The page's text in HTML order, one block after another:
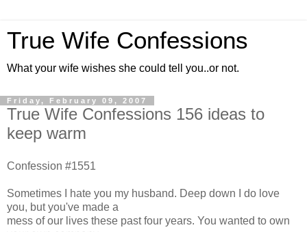
True Wife Confessions
What your wife wishes she could tell you..or not.
Friday, February 09, 2007
True Wife Confessions 156 ideas to
keep warm
Confession #1551
Sometimes I hate you my husband. Deep down I do love
you, but you've made a
mess of our lives these past four years. You wanted to own